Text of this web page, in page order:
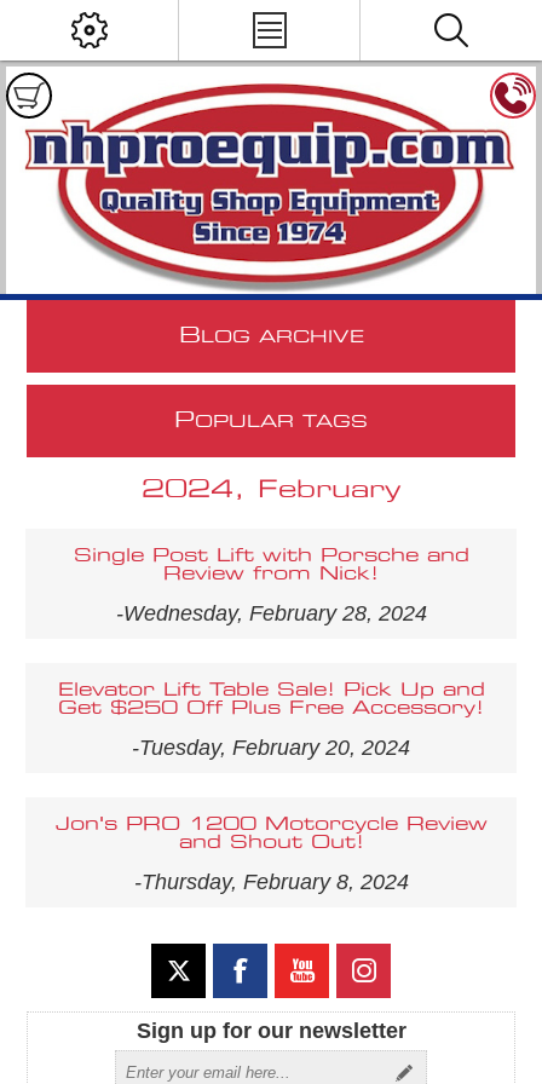
B LOG ARCHIVE
POPULAR TAGS
2024, February
Single Post Lift with Porsche and
Review from Nick!
-Wednesday, February 28, 2024
Elevator Lift Table Sale! Pick Up and
Get $250 Off Plus Free Accessory!
-Tuesday, February 20, 2024
Jon's PRO 1200 Motorcycle Review
and Shout Out!
-Thursday, February 8, 2024
Sign up for our newsletter